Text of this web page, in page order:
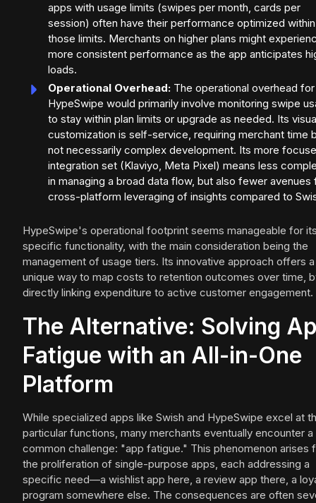
apps with usage limits (swipes per month, cards per
session) often have their performance optimized within
those limits. Merchants on higher plans might
more consistent performance as the app anticipates
loads.
Operational Overhead: The operational overhead for
HypeSwipe would primarily involve monitoring swipe
to stay within plan limits or upgrade as needed. Its
customization is self-service, requiring merchant time
not necessarily complex development. Its more
integration set (Klaviyo, Meta Pixel) means less
in managing a broad data flow, but also fewer avenues
cross-platform leveraging of insights compared to
HypeSwipe's operational footprint seems manageable for
specific functionality, with the main consideration being the
management of usage tiers. Its innovative approach offers a
unique way to map costs to retention outcomes over time,
directly linking expenditure to active customer engagement.
The Alternative: Solving
Fatigue with an All-in-One
Platform
While specialized apps like Swish and HypeSwipe excel at
particular functions, many merchants eventually encounter a
common challenge: "app fatigue." This phenomenon arises
the proliferation of single-purpose apps, each addressing a
specific need—a wishlist app here, a review app there, a
program somewhere else. The consequences are often